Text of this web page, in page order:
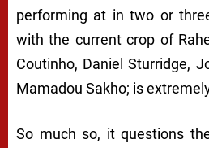
performing at in two or
with the current crop of
Coutinho, Daniel Sturridge,
Mamadou Sakho; is
So much so, it questions